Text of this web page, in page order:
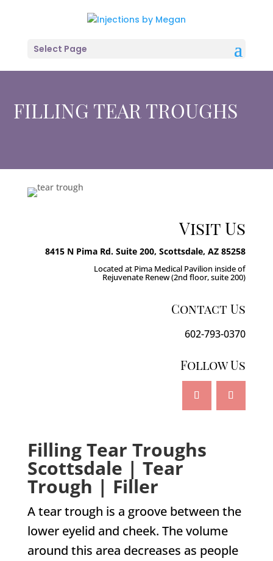
Select Page
FILLING TEAR TROUGHS
Visit Us
8415 N Pima Rd. Suite 200, Scottsdale, AZ 85258
Located at Pima Medical Pavilion inside of
Rejuvenate Renew (2nd floor, suite 200)
Contact Us
602-793-0370
Follow Us
Filling Tear Troughs
Scottsdale | Tear
Trough | Filler
A tear trough is a groove between the
lower eyelid and cheek. The volume
around this area decreases as people